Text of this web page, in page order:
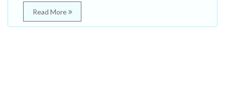
Read More